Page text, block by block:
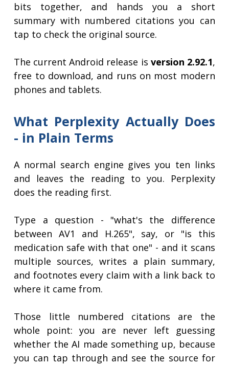
bits together, and hands you a short
summary with numbered citations you can
tap to check the original source.
The current Android release is version 2.92.1,
free to download, and runs on most modern
phones and tablets.
What Perplexity Actually Does
- in Plain Terms
A normal search engine gives you ten links
and leaves the reading to you. Perplexity
does the reading first.
Type a question - "what's the difference
between AV1 and H.265", say, or "is this
medication safe with that one" - and it scans
multiple sources, writes a plain summary,
and footnotes every claim with a link back to
where it came from.
Those little numbered citations are the
whole point: you are never left guessing
whether the AI made something up, because
you can tap through and see the source for